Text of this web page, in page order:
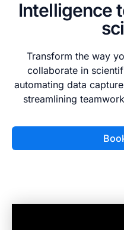
Intelligence
Transform the way
collaborate in
automating data
streamlining